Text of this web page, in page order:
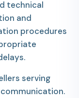
technical
and
procedures
serving